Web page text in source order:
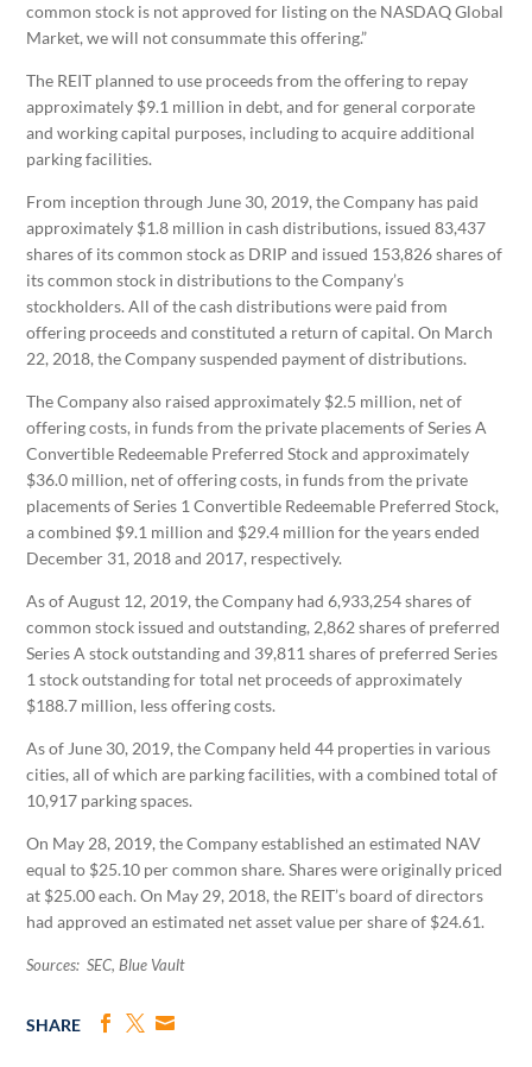
common stock is not approved for listing on the NASDAQ Global
Market, we will not consummate this offering.”
The REIT planned to use proceeds from the offering to repay
approximately $9.1 million in debt, and for general corporate
and working capital purposes, including to acquire additional
parking facilities.
From inception through June 30, 2019, the Company has paid
approximately $1.8 million in cash distributions, issued 83,437
shares of its common stock as DRIP and issued 153,826 shares of
its common stock in distributions to the Company’s
stockholders. All of the cash distributions were paid from
offering proceeds and constituted a return of capital. On March
22, 2018, the Company suspended payment of distributions.
The Company also raised approximately $2.5 million, net of
offering costs, in funds from the private placements of Series A
Convertible Redeemable Preferred Stock and approximately
$36.0 million, net of offering costs, in funds from the private
placements of Series 1 Convertible Redeemable Preferred Stock,
a combined $9.1 million and $29.4 million for the years ended
December 31, 2018 and 2017, respectively.
As of August 12, 2019, the Company had 6,933,254 shares of
common stock issued and outstanding, 2,862 shares of preferred
Series A stock outstanding and 39,811 shares of preferred Series
1 stock outstanding for total net proceeds of approximately
$188.7 million, less offering costs.
As of June 30, 2019, the Company held 44 properties in various
cities, all of which are parking facilities, with a combined total of
10,917 parking spaces.
On May 28, 2019, the Company established an estimated NAV
equal to $25.10 per common share. Shares were originally priced
at $25.00 each. On May 29, 2018, the REIT’s board of directors
had approved an estimated net asset value per share of $24.61.
Sources: SEC, Blue Vault
SHARE